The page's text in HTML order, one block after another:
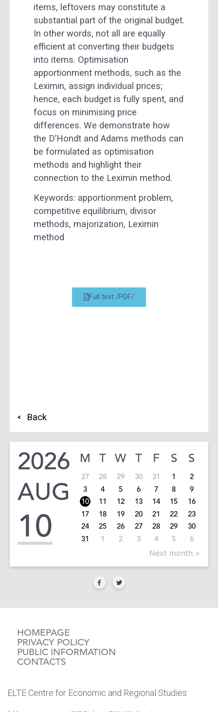
items, leftovers may constitute a
substantial part of the original budget.
In other words, not all are equally
efficient at converting their budgets
into items. Optimisation
apportionment methods, such as the
Leximin, assign individual prices;
hence, each budget is fully spent, and
focus on minimising price
differences. We demonstrate how
the D’Hondt and Adams methods can
be formulated as optimisation
methods and highlight their
connection to the Leximin method.
Keywords: apportionment problem,
competitive equilibrium, divisor
methods, majorization, Leximin
method
Full text /PDF/
Back
2026
AUG
10
M T W T F S S
27 28 29 30 31 1
2
3
4 5 6 7 8
9
10
11 12 13 14 15
16
17
18 19 20 21 22
23
24
25 26 27 28 29
30
31
1 2 3 4 5 6
Next month >
HOMEPAGE
PRIVACY POLICY
PUBLIC INFORMATION
CONTACTS
ELTE Centre for Economic and Regional Studies